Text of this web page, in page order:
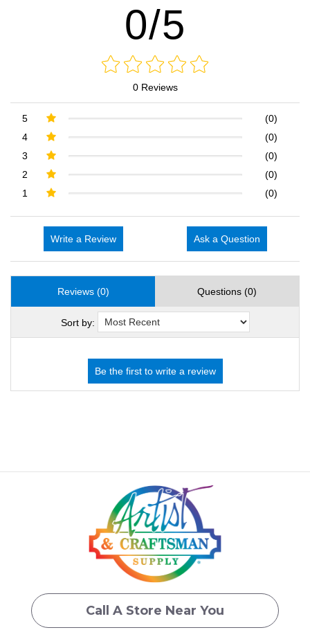
0/5
0 Reviews
5
(0)
4
(0)
3
(0)
2
(0)
1
(0)
Write a Review Ask a Question
Reviews (0) Questions (0)
Sort by:
Call A Store Near You